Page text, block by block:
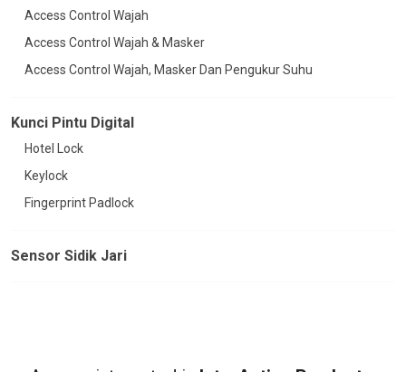
Access Control Wajah
Access Control Wajah & Masker
Access Control Wajah, Masker Dan Pengukur Suhu
Kunci Pintu Digital
Hotel Lock
Keylock
Fingerprint Padlock
Sensor Sidik Jari